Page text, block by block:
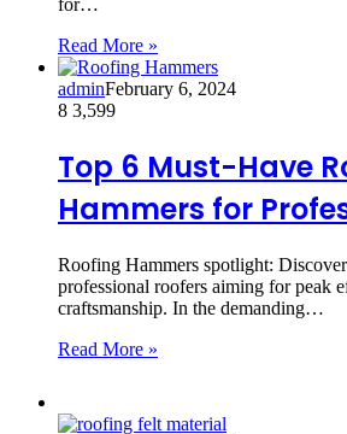
Read More »
adminFebruary 6, 2024
8 3,599
Top 6 Must-Have
Hammers for
Roofing Hammers spotlight:
professional roofers aiming for peak
craftsmanship. In the demanding…
Read More »